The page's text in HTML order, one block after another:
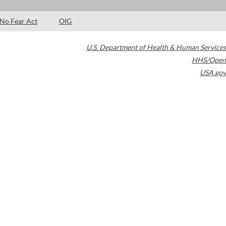
No Fear Act OIG
U.S. Department of Health & Human Services
HHS/Open
USA.gov